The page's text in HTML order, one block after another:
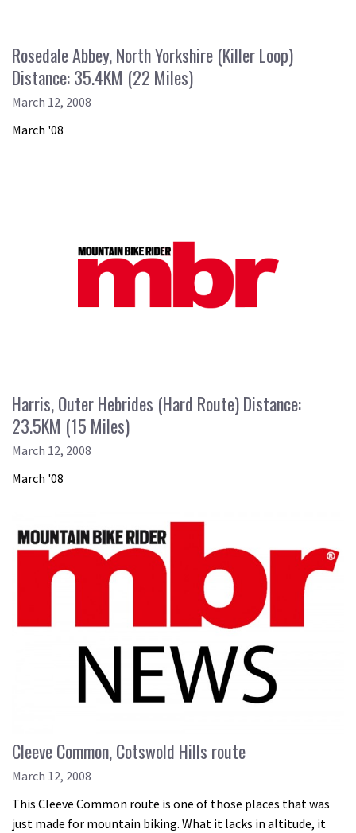
Rosedale Abbey, North Yorkshire (Killer Loop)
Distance: 35.4KM (22 Miles)
March 12, 2008
March '08
Harris, Outer Hebrides (Hard Route) Distance:
23.5KM (15 Miles)
March 12, 2008
March '08
Cleeve Common, Cotswold Hills route
March 12, 2008
This Cleeve Common route is one of those places that was
just made for mountain biking. What it lacks in altitude, it